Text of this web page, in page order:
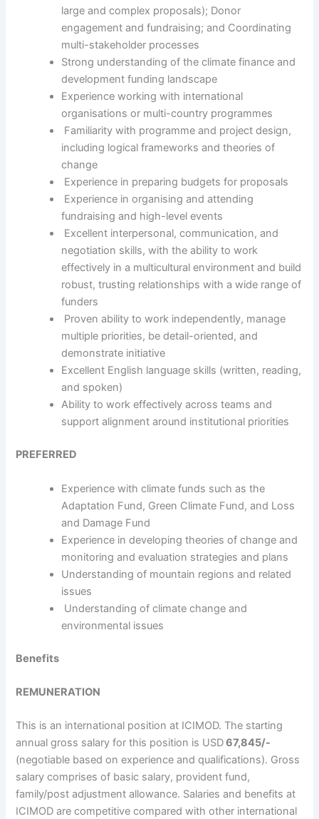
large and complex proposals); Donor
engagement and fundraising; and Coordinating
multi-stakeholder processes
Strong understanding of the climate finance and
development funding landscape
Experience working with international
organisations or multi-country programmes
Familiarity with programme and project design,
including logical frameworks and theories of
change
Experience in preparing budgets for proposals
Experience in organising and attending
fundraising and high-level events
Excellent interpersonal, communication, and
negotiation skills, with the ability to work
effectively in a multicultural environment and build
robust, trusting relationships with a wide range of
funders
Proven ability to work independently, manage
multiple priorities, be detail-oriented, and
demonstrate initiative
Excellent English language skills (written, reading,
and spoken)
Ability to work effectively across teams and
support alignment around institutional priorities
PREFERRED
Experience with climate funds such as the
Adaptation Fund, Green Climate Fund, and Loss
and Damage Fund
Experience in developing theories of change and
monitoring and evaluation strategies and plans
Understanding of mountain regions and related
issues
Understanding of climate change and
environmental issues
Benefits
REMUNERATION
This is an international position at ICIMOD. The starting
annual gross salary for this position is USD67,845/-
(negotiable based on experience and qualifications). Gross
salary comprises of basic salary, provident fund,
family/post adjustment allowance. Salaries and benefits at
ICIMOD are competitive compared with other international